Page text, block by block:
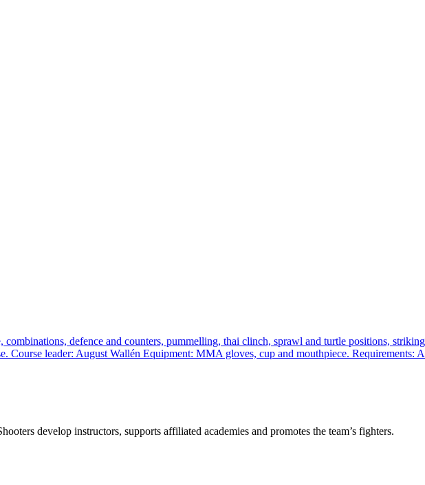
defence and counters, pummelling, thai clinch, sprawl and turtle positions,
Course leader: August Wallén Equipment: MMA gloves, cup and mouthpiece. Requirements:
develop instructors, supports affiliated academies and promotes the team’s fighters.